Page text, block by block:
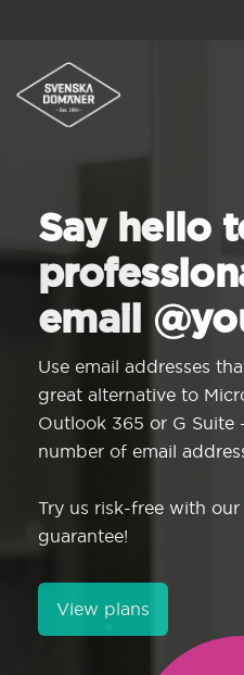
Say hello
email
Use email addresses
great alternative to
Outlook 365 or G Suite
number of email
Try us risk-free with
guarantee!
View plans